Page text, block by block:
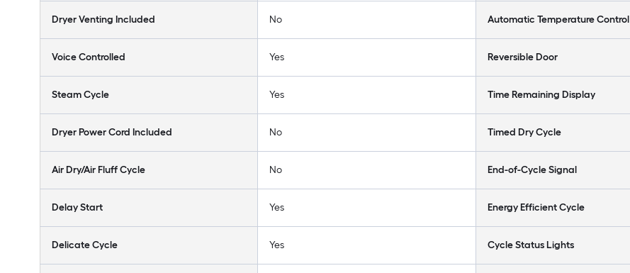
Dryer Venting Included No Automatic Temperature Control
Voice Controlled Yes Reversible Door
Steam Cycle Yes Time Remaining Display
Dryer Power Cord Included No Timed Dry Cycle
Air Dry/Air Fluff Cycle No End-of-Cycle Signal
Delay Start Yes Energy Efficient Cycle
Delicate Cycle Yes Cycle Status Lights